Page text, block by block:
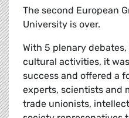
The second European
University is over.
With 5 plenary
cultural activities, it
success and offered a
experts, scientists and
trade unionists,